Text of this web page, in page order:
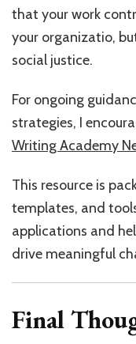
that your work
your organizatio,
social justice.
For ongoing
strategies, I
Writing Academy
This resource is
templates, and
applications and
drive meaningful
Final